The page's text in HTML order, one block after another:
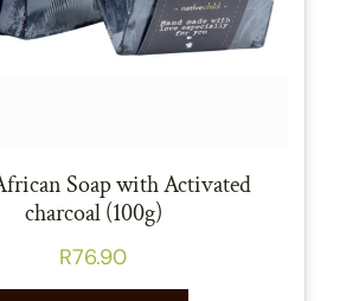
Soap with Activated
charcoal (100g)
R76.90